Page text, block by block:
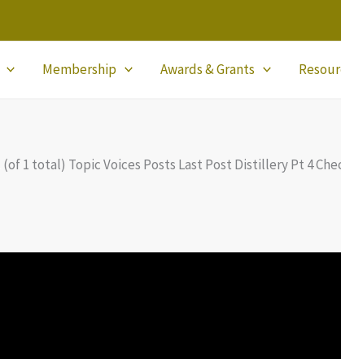
Membership Awards & Grants
(of 1 total) Topic Voices Posts Last Post Distillery Pt 4